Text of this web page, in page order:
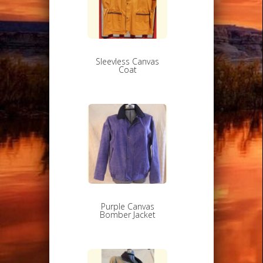
Sleevless Canvas
Coat
Purple Canvas
Bomber Jacket